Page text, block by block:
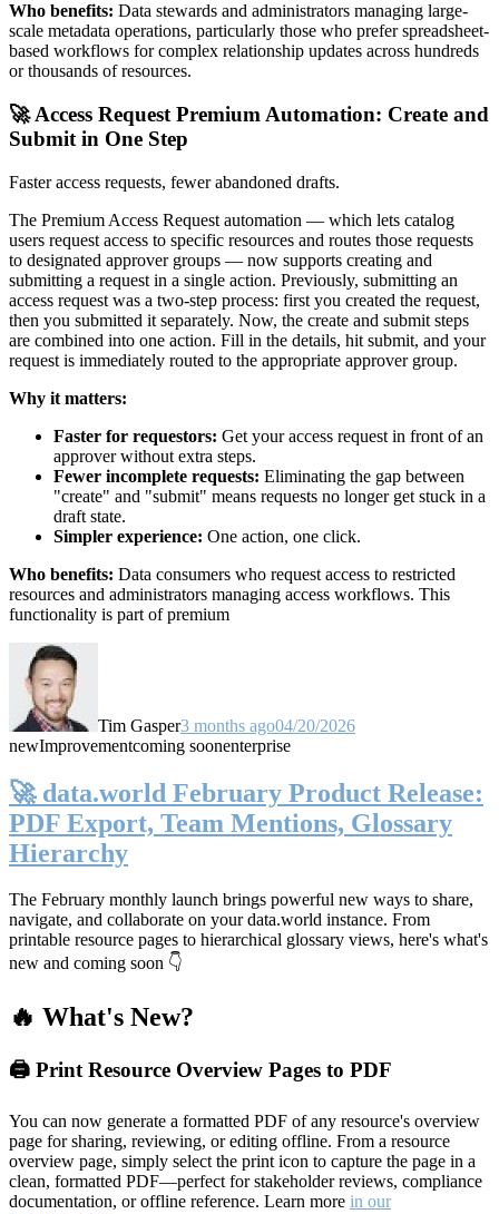
Who benefits: Data stewards and administrators managing large-
scale metadata operations, particularly those who prefer spreadsheet-
based workflows for complex relationship updates across hundreds
or thousands of resources.
🚀 Access Request Premium Automation: Create and
Submit in One Step
Faster access requests, fewer abandoned drafts.
The Premium Access Request automation — which lets catalog
users request access to specific resources and routes those requests
to designated approver groups — now supports creating and
submitting a request in a single action. Previously, submitting an
access request was a two-step process: first you created the request,
then you submitted it separately. Now, the create and submit steps
are combined into one action. Fill in the details, hit submit, and your
request is immediately routed to the appropriate approver group.
Why it matters:
Faster for requestors: Get your access request in front of an
approver without extra steps.
Fewer incomplete requests: Eliminating the gap between
"create" and "submit" means requests no longer get stuck in a
draft state.
Simpler experience: One action, one click.
Who benefits: Data consumers who request access to restricted
resources and administrators managing access workflows. This
functionality is part of premium
Tim Gasper3 months ago04/20/2026
newImprovementcoming soonenterprise
🚀 data.world February Product Release:
PDF Export, Team Mentions, Glossary
Hierarchy
The February monthly launch brings powerful new ways to share,
navigate, and collaborate on your data.world instance. From
printable resource pages to hierarchical glossary views, here's what's
new and coming soon 👇
🔥 What's New?
🖨️ Print Resource Overview Pages to PDF
You can now generate a formatted PDF of any resource's overview
page for sharing, reviewing, or editing offline. From a resource
overview page, simply select the print icon to capture the page in a
clean, formatted PDF—perfect for stakeholder reviews, compliance
documentation, or offline reference. Learn more in our